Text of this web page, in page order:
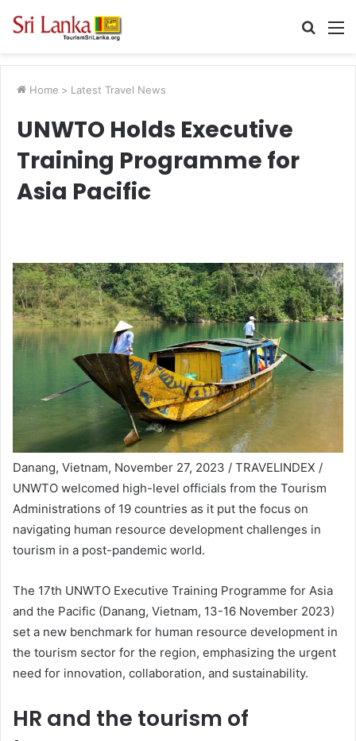
Search
Home > Latest Travel News
UNWTO Holds Executive
Training Programme for
Asia Pacific
Danang, Vietnam, November 27, 2023 / TRAVELINDEX /
UNWTO welcomed high-level officials from the Tourism
Administrations of 19 countries as it put the focus on
navigating human resource development challenges in
tourism in a post-pandemic world.
The 17th UNWTO Executive Training Programme for Asia
and the Pacific (Danang, Vietnam, 13-16 November 2023)
set a new benchmark for human resource development in
the tourism sector for the region, emphasizing the urgent
need for innovation, collaboration, and sustainability.
HR and the tourism of